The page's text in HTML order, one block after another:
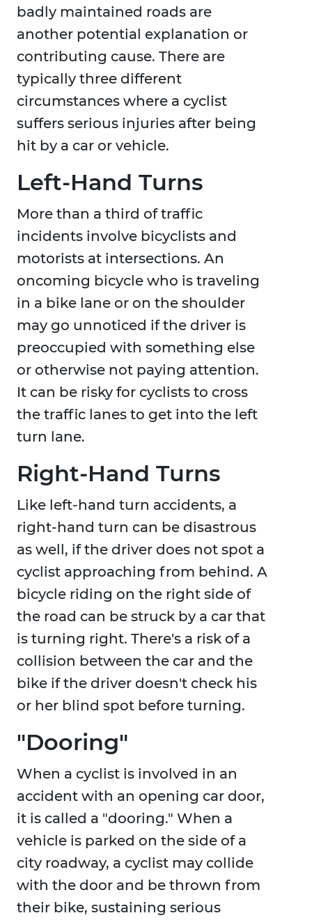
badly maintained roads are
another potential explanation or
contributing cause. There are
typically three different
circumstances where a cyclist
suffers serious injuries after being
hit by a car or vehicle.
Left-Hand Turns
More than a third of traffic
incidents involve bicyclists and
motorists at intersections. An
oncoming bicycle who is traveling
in a bike lane or on the shoulder
may go unnoticed if the driver is
preoccupied with something else
or otherwise not paying attention.
It can be risky for cyclists to cross
the traffic lanes to get into the left
turn lane.
Right-Hand Turns
Like left-hand turn accidents, a
right-hand turn can be disastrous
as well, if the driver does not spot a
cyclist approaching from behind. A
bicycle riding on the right side of
the road can be struck by a car that
is turning right. There's a risk of a
collision between the car and the
bike if the driver doesn't check his
or her blind spot before turning.
"Dooring"
When a cyclist is involved in an
accident with an opening car door,
it is called a "dooring." When a
vehicle is parked on the side of a
city roadway, a cyclist may collide
with the door and be thrown from
their bike, sustaining serious